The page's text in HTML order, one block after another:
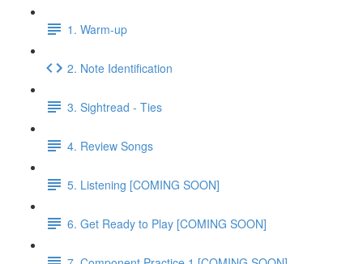
1. Warm-up
2. Note Identification
3. Sightread - Ties
4. Review Songs
5. Listening [COMING SOON]
6. Get Ready to Play [COMING SOON]